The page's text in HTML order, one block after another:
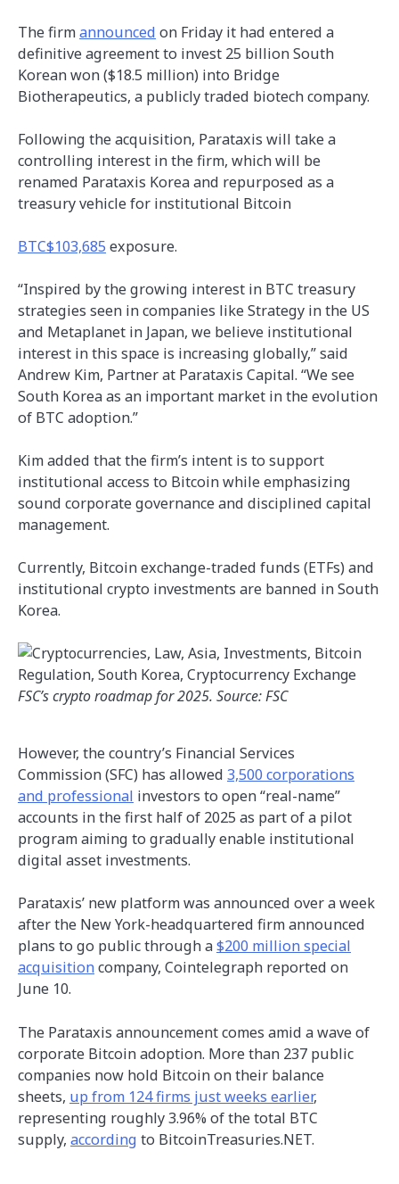
The firmannounced on Friday it had entered a
definitive agreement to invest 25 billion South
Korean won ($18.5 million) into Bridge
Biotherapeutics, a publicly traded biotech company.
Following the acquisition, Parataxis will take a
controlling interest in the firm, which will be
renamed Parataxis Korea and repurposed as a
treasury vehicle for institutional Bitcoin
BTC$103,685 exposure.
“Inspired by the growing interest in BTC treasury
strategies seen in companies like Strategy in the US
and Metaplanet in Japan, we believe institutional
interest in this space is increasing globally,” said
Andrew Kim, Partner at Parataxis Capital. “We see
South Korea as an important market in the evolution
of BTC adoption.”
Kim added that the firm’s intent is to support
institutional access to Bitcoin while emphasizing
sound corporate governance and disciplined capital
management.
Currently, Bitcoin exchange-traded funds (ETFs) and
institutional crypto investments are banned in South
Korea.
FSC’s crypto roadmap for 2025. Source: FSC
However, the country’s Financial Services
Commission (SFC) has allowed 3,500 corporations
and professional investors to open “real-name”
accounts in the first half of 2025 as part of a pilot
program aiming to gradually enable institutional
digital asset investments.
Parataxis’ new platform was announced over a week
after the New York-headquartered firm announced
plans to go public through a$200 million special
acquisitioncompany, Cointelegraph reported on
June 10.
The Parataxis announcement comes amid a wave of
corporate Bitcoin adoption. More than 237 public
companies now hold Bitcoin on their balance
sheets, up from 124 firms just weeks earlier,
representing roughly 3.96% of the total BTC
supply, according to BitcoinTreasuries.NET.